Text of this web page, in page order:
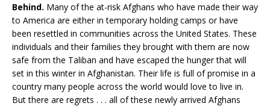
Behind. Many of the at-risk Afghans who have made their way
to America are either in temporary holding camps or have
been resettled in communities across the United States. These
individuals and their families they brought with them are now
safe from the Taliban and have escaped the hunger that will
set in this winter in Afghanistan. Their life is full of promise in a
country many people across the world would love to live in.
But there are regrets . . . all of these newly arrived Afghans